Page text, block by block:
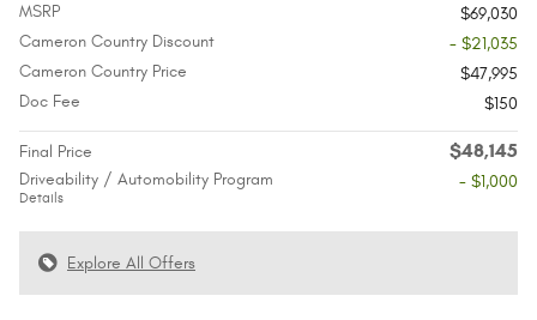
MSRP
$69,030
Cameron Country Discount
- $21,035
Cameron Country Price
$47,995
Doc Fee
$150
Final Price $48,145
Driveability / Automobility Program
Details
- $1,000
Explore All Offers